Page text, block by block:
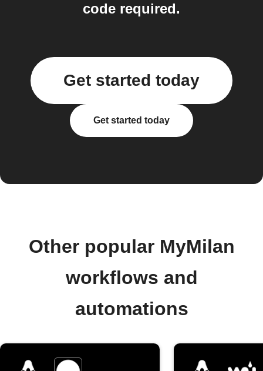
code required.
Get started today
Get started today
Other popular MyMilan
workflows and
automations